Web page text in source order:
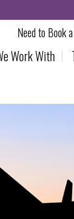
Need to Book
Terms &
Make a
Work With